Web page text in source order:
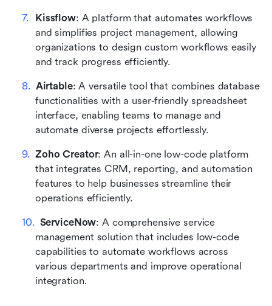
Kissflow: A platform that automates workflows
and simplifies project management, allowing
organizations to design custom workflows easily
and track progress efficiently.
Airtable: A versatile tool that combines database
functionalities with a user-friendly spreadsheet
interface, enabling teams to manage and
automate diverse projects effortlessly.
Zoho Creator: An all-in-one low-code platform
that integrates CRM, reporting, and automation
features to help businesses streamline their
operations efficiently.
ServiceNow: A comprehensive service
management solution that includes low-code
capabilities to automate workflows across
various departments and improve operational
integration.